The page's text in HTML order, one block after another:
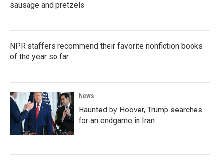
sausage and pretzels
NPR staffers recommend their favorite nonfiction books
of the year so far
News
Haunted by Hoover, Trump searches
for an endgame in Iran